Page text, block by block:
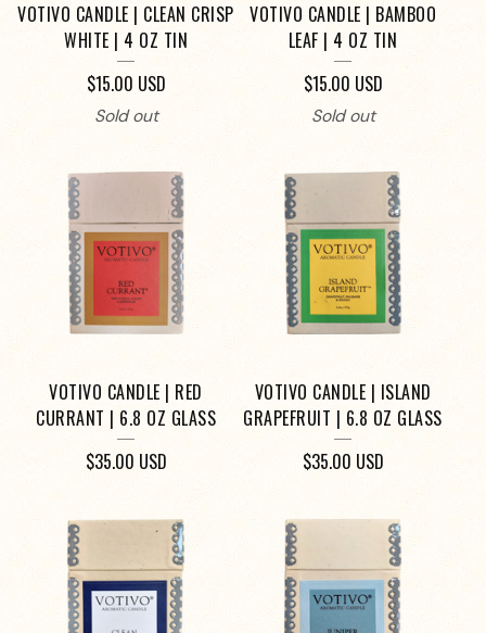
VOTIVO CANDLE | CLEAN CRISP
WHITE | 4 OZ TIN
$15.00 USD
Sold out
VOTIVO CANDLE | BAMBOO
LEAF | 4 OZ TIN
$15.00 USD
Sold out
VOTIVO CANDLE | RED
CURRANT | 6.8 OZ GLASS
$35.00 USD
VOTIVO CANDLE | ISLAND
GRAPEFRUIT | 6.8 OZ GLASS
$35.00 USD